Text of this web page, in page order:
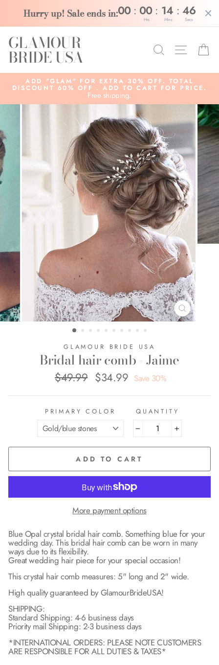
Hurry up! Sale ends in:00 : 00 : 14 : 46
Hrs Mins Secs
content
GLAMOUR
BRIDE USA Search Site
ADD "GLAM" FOR EXTRA 30% OFF. TOTAL
DISCOUNT 60% OFF . ADD TO CART FOR PRICE.
Free shipping.
CLOSE
(ESC)
GLAMOUR BRIDE USA
Bridal hair comb - Jaime
Regular
price
$49.99 Sale
price
$34.99 Save 30%
PRIMARY COLOR QUANTITY
− +
ADD TO CART
More payment options
Blue Opal crystal bridal hair comb. Something blue for your
wedding day. This bridal hair comb can be worn in many
ways due to its flexibility.
Great wedding hair piece for your special occasion!
This crystal hair comb measures: 5" long and 2" wide.
High quality guaranteed by GlamourBrideUSA!
SHIPPING:
Standard Shipping: 4-6 business days
Priority mail Shipping: 2-3 business days
*INTERNATIONAL ORDERS: PLEASE NOTE CUSTOMERS
ARE RESPONSIBLE FOR ALL DUTIES & TAXES*